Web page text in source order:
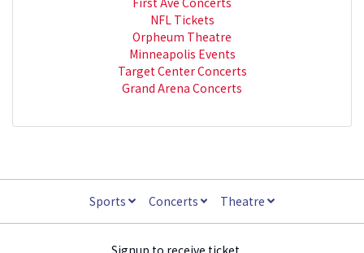
NFL Tickets
Orpheum Theatre
Minneapolis Events
Target Center Concerts
Grand Arena Concerts
Sports Concerts Theatre
Signup to receive ticket